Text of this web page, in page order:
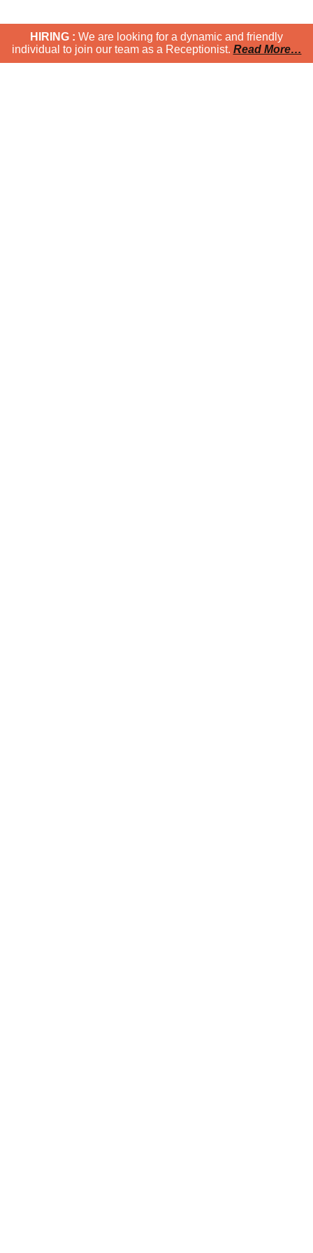
HIRING : We are looking for a dynamic and friendly
individual to join our team as a Receptionist. Read More…